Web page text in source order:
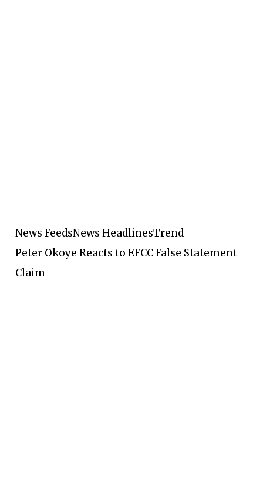
News FeedsNews HeadlinesTrend
Peter Okoye Reacts to EFCC False Statement
Claim